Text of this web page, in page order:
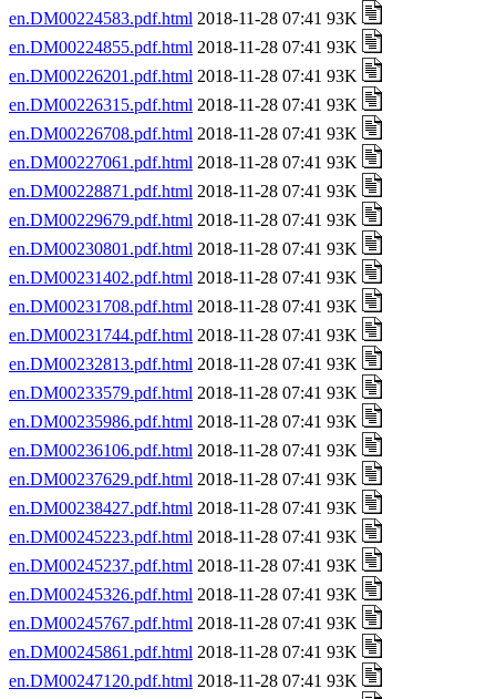
en.DM00224583.pdf.html 2018-11-28 07:41 93K
en.DM00224855.pdf.html 2018-11-28 07:41 93K
en.DM00226201.pdf.html 2018-11-28 07:41 93K
en.DM00226315.pdf.html 2018-11-28 07:41 93K
en.DM00226708.pdf.html 2018-11-28 07:41 93K
en.DM00227061.pdf.html 2018-11-28 07:41 93K
en.DM00228871.pdf.html 2018-11-28 07:41 93K
en.DM00229679.pdf.html 2018-11-28 07:41 93K
en.DM00230801.pdf.html 2018-11-28 07:41 93K
en.DM00231402.pdf.html 2018-11-28 07:41 93K
en.DM00231708.pdf.html 2018-11-28 07:41 93K
en.DM00231744.pdf.html 2018-11-28 07:41 93K
en.DM00232813.pdf.html 2018-11-28 07:41 93K
en.DM00233579.pdf.html 2018-11-28 07:41 93K
en.DM00235986.pdf.html 2018-11-28 07:41 93K
en.DM00236106.pdf.html 2018-11-28 07:41 93K
en.DM00237629.pdf.html 2018-11-28 07:41 93K
en.DM00238427.pdf.html 2018-11-28 07:41 93K
en.DM00245223.pdf.html 2018-11-28 07:41 93K
en.DM00245237.pdf.html 2018-11-28 07:41 93K
en.DM00245326.pdf.html 2018-11-28 07:41 93K
en.DM00245767.pdf.html 2018-11-28 07:41 93K
en.DM00245861.pdf.html 2018-11-28 07:41 93K
en.DM00247120.pdf.html 2018-11-28 07:41 93K